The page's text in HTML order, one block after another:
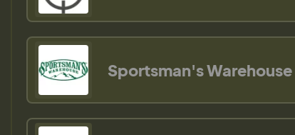
Sportsman's Warehouse